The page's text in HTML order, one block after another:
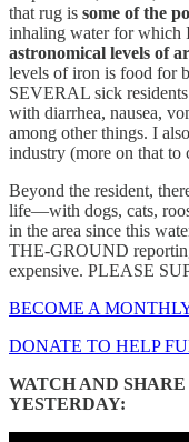
that rug is some of the
inhaling water for which
astronomical levels of
levels of iron is food for
SEVERAL sick
with diarrhea, nausea,
among other things. I
industry (more on that to
Beyond the resident,
life—with dogs, cats,
in the area since this
THE-GROUND
expensive. PLEASE
BECOME A
DONATE TO HELP
WATCH AND
YESTERDAY: